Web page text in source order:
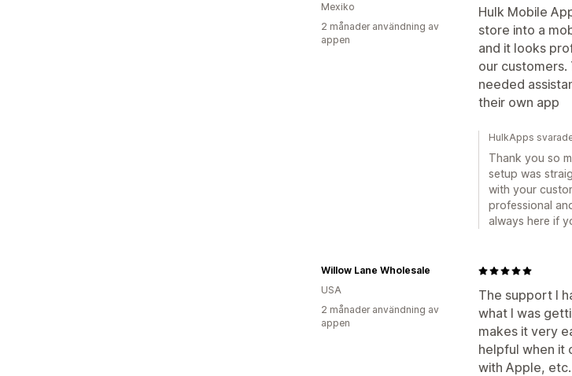
Hulk Mobile
store into a
and it looks
our
needed
their own app
Mexiko
2 månader användning av
appen
HulkApps
Thank you so
setup was
with your
professional
always here if
The support I
what I was
makes it very
helpful when it
with Apple,
Willow Lane Wholesale
USA
2 månader användning av
appen